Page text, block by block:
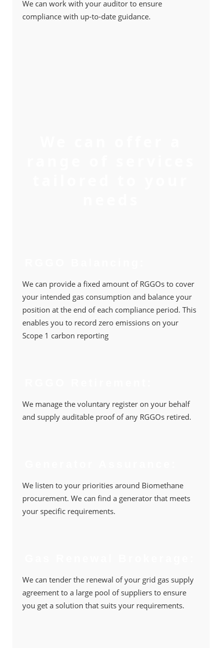
We can work with your auditor to ensure
compliance with up-to-date guidance.
We can provide a ﬁxed amount of RGGOs to cover
your intended gas consumption and balance your
position at the end of each compliance period. This
enables you to record zero emissions on your
Scope 1 carbon reporting
We manage the voluntary register on your behalf
and supply auditable proof of any RGGOs retired.
We listen to your priorities around Biomethane
procurement. We can ﬁnd a generator that meets
your speciﬁc requirements.
We can tender the renewal of your grid gas supply
agreement to a large pool of suppliers to ensure
you get a solution that suits your requirements.